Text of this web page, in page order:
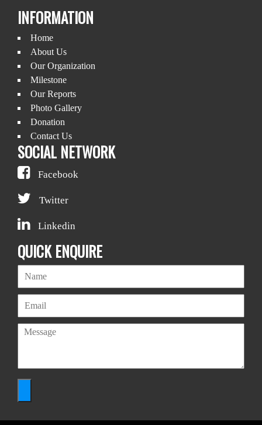
INFORMATION
Home
About Us
Our Organization
Milestone
Our Reports
Photo Gallery
Donation
Contact Us
SOCIAL NETWORK
Facebook
Twitter
Linkedin
QUICK ENQUIRE